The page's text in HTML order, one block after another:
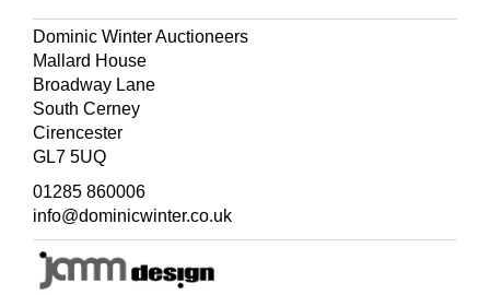
Dominic Winter Auctioneers
Mallard House
Broadway Lane
South Cerney
Cirencester
GL7 5UQ
01285 860006
info@dominicwinter.co.uk